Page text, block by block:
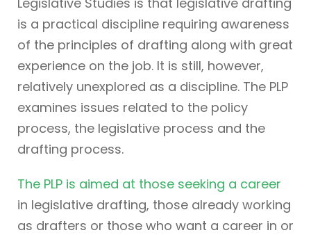
is a practical discipline requiring awareness
of the principles of drafting along with great
experience on the job. It is still, however,
relatively unexplored as a discipline. The PLP
examines issues related to the policy
process, the legislative process and the
drafting process.
The PLP is aimed at those seeking a career
in legislative drafting, those already working
as drafters or those who want a career in or